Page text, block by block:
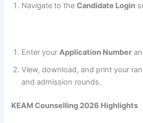
Navigate to theCandidate Login
Enter yourApplication Number
View, download, and print your
and admission rounds.
KEAM Counselling 2026 Highlights